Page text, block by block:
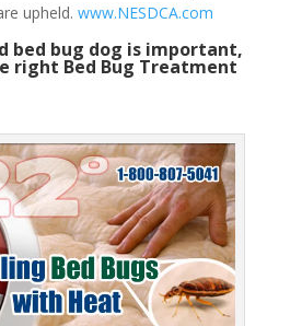
upheld. www.NESDCA.com
bed bug dog is important,
right Bed Bug Treatment